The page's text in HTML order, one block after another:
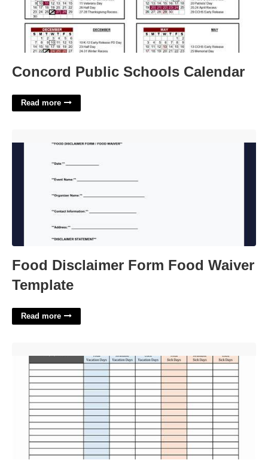
Concord Public Schools Calendar
Read more
Food Disclaimer Form Food Waiver
Template
Read more